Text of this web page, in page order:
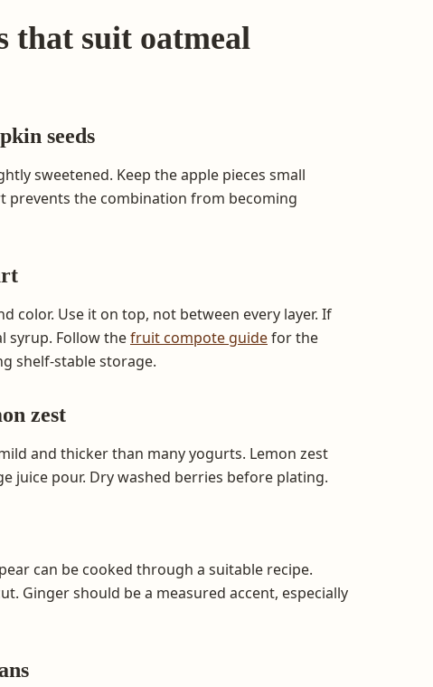
that suit oatmeal
seeds
sweetened. Keep the apple pieces small
prevents the combination from becoming
color. Use it on top, not between every layer. If
syrup. Follow thefruit compote guidefor the
shelf-stable storage.
zest
and thicker than many yogurts. Lemon zest
juice pour. Dry washed berries before plating.
can be cooked through a suitable recipe.
Ginger should be a measured accent, especially